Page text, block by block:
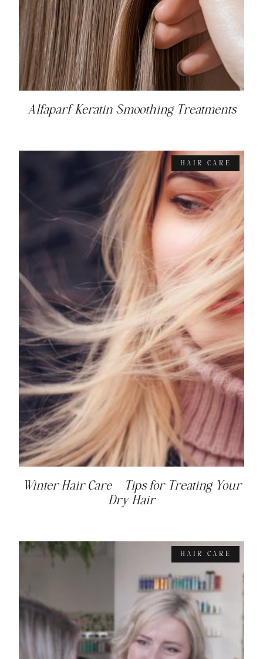
Alfaparf Keratin Smoothing Treatments
HAIR CARE
Winter Hair Care – Tips for Treating Your
Dry Hair
HAIR CARE